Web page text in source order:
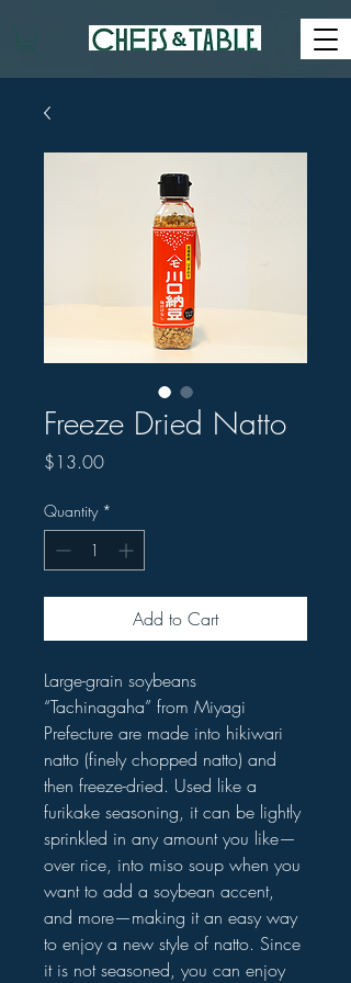
Freeze Dried Natto
$13.00Price
Quantity *
Add to Cart
Large-grain soybeans
“Tachinagaha” from Miyagi
Prefecture are made into hikiwari
natto (finely chopped natto) and
then freeze-dried. Used like a
furikake seasoning, it can be lightly
sprinkled in any amount you like—
over rice, into miso soup when you
want to add a soybean accent,
and more—making it an easy way
to enjoy a new style of natto. Since
it is not seasoned, you can enjoy